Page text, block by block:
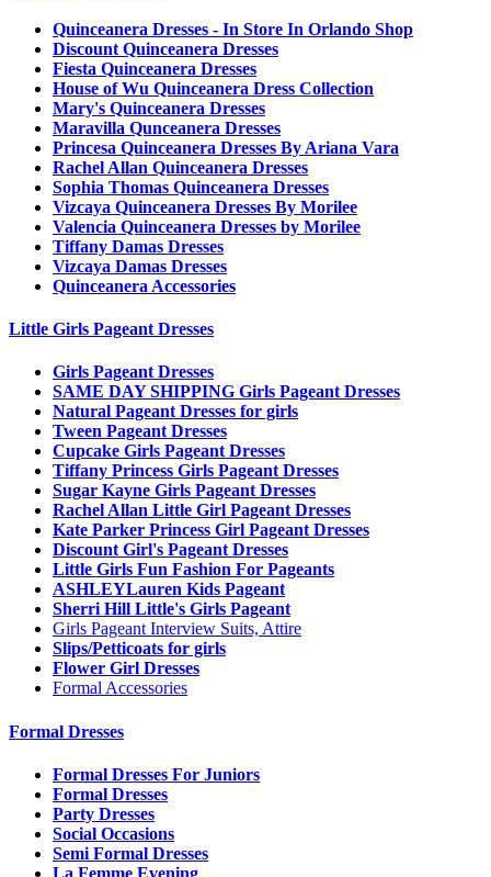
Quinceanera Dresses - In Store In Orlando Shop
Discount Quinceanera Dresses
Fiesta Quinceanera Dresses
House of Wu Quinceanera Dress Collection
Mary's Quinceanera Dresses
Maravilla Qunceanera Dresses
Princesa Quinceanera Dresses By Ariana Vara
Rachel Allan Quinceanera Dresses
Sophia Thomas Quinceanera Dresses
Vizcaya Quinceanera Dresses By Morilee
Valencia Quinceanera Dresses by Morilee
Tiffany Damas Dresses
Vizcaya Damas Dresses
Quinceanera Accessories
Little Girls Pageant Dresses
Girls Pageant Dresses
SAME DAY SHIPPING Girls Pageant Dresses
Natural Pageant Dresses for girls
Tween Pageant Dresses
Cupcake Girls Pageant Dresses
Tiffany Princess Girls Pageant Dresses
Sugar Kayne Girls Pageant Dresses
Rachel Allan Little Girl Pageant Dresses
Kate Parker Princess Girl Pageant Dresses
Discount Girl's Pageant Dresses
Little Girls Fun Fashion For Pageants
ASHLEYLauren Kids Pageant
Sherri Hill Little's Girls Pageant
Girls Pageant Interview Suits, Attire
Slips/Petticoats for girls
Flower Girl Dresses
Formal Accessories
Formal Dresses
Formal Dresses For Juniors
Formal Dresses
Party Dresses
Social Occasions
Semi Formal Dresses
La Femme Evening